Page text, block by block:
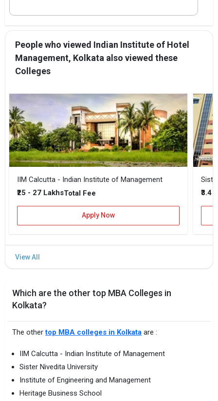
People who viewed Indian Institute of Hotel
Management, Kolkata also viewed these
Colleges
IIM Calcutta - Indian Institute of Management
₹25 - 27 LakhsTotal Fee
Apply Now
₹3.4
Which are the other top MBA Colleges in
Kolkata?
The othertop MBA colleges in Kolkata are :
IIM Calcutta - Indian Institute of Management
Sister Nivedita University
Institute of Engineering and Management
Heritage Business School